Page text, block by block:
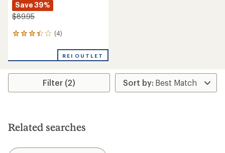
Save 39%
$89.95
(4)
4
an
rating
3.3
stars
REI OUTLET
Filter (2)
Related searches